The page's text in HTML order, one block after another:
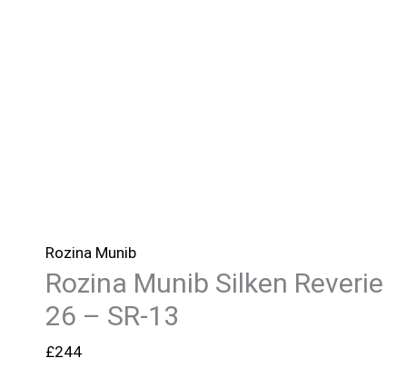
Rozina Munib
Rozina Munib Silken Reverie
26 – SR-13
£244